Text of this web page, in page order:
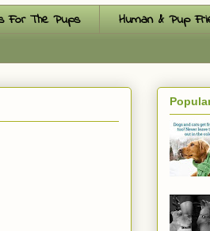
For The Pups
Human & Pup